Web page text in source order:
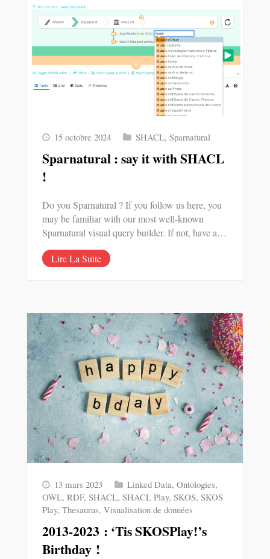
15 octobre 2024 SHACL, Sparnatural
Sparnatural : say it with SHACL
!
Do you Sparnatural ? If you follow us here, you
may be familiar with our most well-known
Sparnatural visual query builder. If not, have a…
Lire La Suite
13 mars 2023 Linked Data, Ontologies,
OWL, RDF, SHACL, SHACL Play, SKOS, SKOS
Play, Thesaurus, Visualisation de données
2013-2023 : ‘Tis SKOSPlay!’s
Birthday !